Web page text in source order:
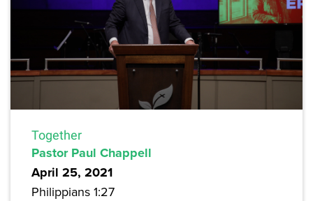
Together
Pastor Paul Chappell
April 25, 2021
Philippians 1:27